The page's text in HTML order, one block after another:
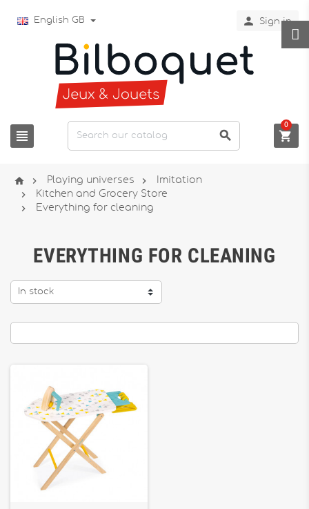
English GB  Sign in
  
0
  Playing universes  Imitation
 Kitchen and Grocery Store
 Everything for cleaning
EVERYTHING FOR CLEANING
In stock